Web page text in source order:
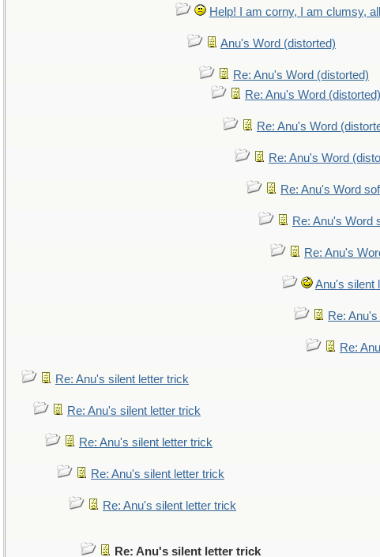
Help! I am corny, I am clumsy,
Anu's Word (distorted)
Re: Anu's Word (distorted)
Re: Anu's Word
Re: Anu's Word
Re: Anu's Word
Re: Anu's Word
Re: Anu's Word
Re: Anu's
Anu's silent
Re:
Re:
Re: Anu's silent letter trick
Re: Anu's silent letter trick
Re: Anu's silent letter trick
Re: Anu's silent letter trick
Re: Anu's silent letter trick
Re: Anu's silent letter trick